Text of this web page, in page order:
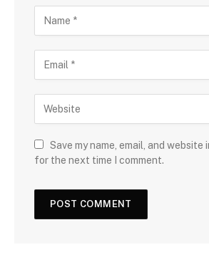
Save my name, email, and website
for the next time I comment.